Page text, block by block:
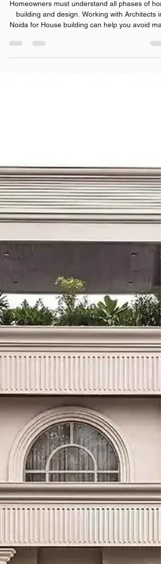
Know Before Building a New
House
Homeowners must understand all phases of
building and design. Working with Architects in